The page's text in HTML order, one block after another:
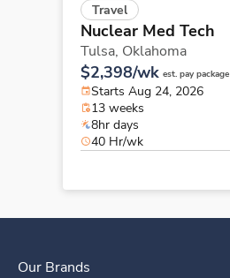
Travel
Nuclear Med Tech
Tulsa, Oklahoma
$2,398/wk est. pay package
Starts Aug 24, 2026
13 weeks
8hr days
40 Hr/wk
Our Brands